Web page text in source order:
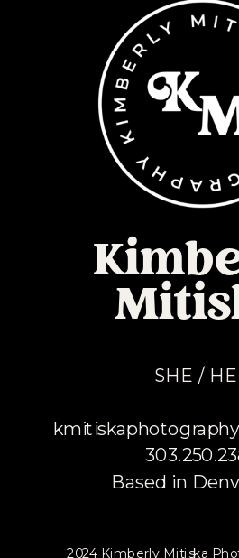
SHE /
Based in
2024 Kimberly Mitiska